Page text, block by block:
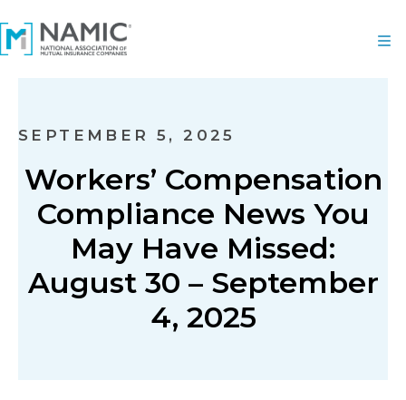
SEPTEMBER 5, 2025
Workers’ Compensation
Compliance News You
May Have Missed:
August 30 – September
4, 2025